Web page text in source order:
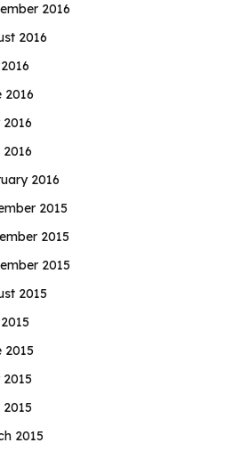
2016
2016
2016
2016
2015
2015
2015
2015
2015
2015
2015